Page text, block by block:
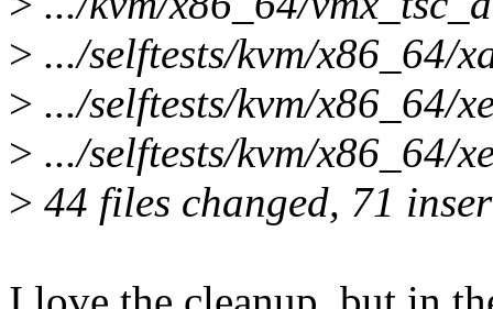
> .../selftests/kvm/x86_64/
> .../selftests/kvm/x86_64/
> .../selftests/kvm/x86_64/
> 44 files changed, 71